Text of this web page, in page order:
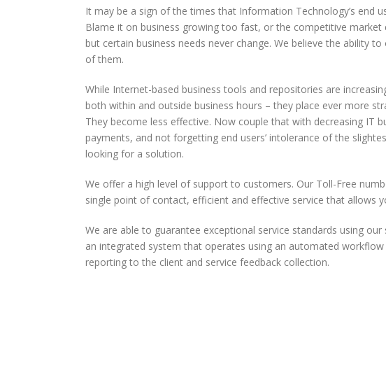
It may be a sign of the times that Information Technology’s end
Blame it on business growing too fast, or the competitive
but certain business needs never change. We believe the ability
of them.
While Internet-based business tools and repositories are
both within and outside business hours – they place ever more
They become less effective. Now couple that with decreasing IT
payments, and not forgetting end users’ intolerance of the
looking for a solution.
We offer a high level of support to customers. Our Toll-Free
single point of contact, efficient and effective service that allows
We are able to guarantee exceptional service standards using
an integrated system that operates using an automated
reporting to the client and service feedback collection.